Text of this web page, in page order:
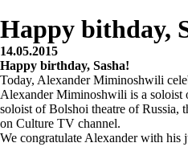
Happy bithday,
14.05.2015
Happy birthday, Sasha!
Today, Alexander Miminoshwili
Alexander Miminoshwili is a soloist
soloist of Bolshoi theatre of Russia,
on Culture TV channel.
We congratulate Alexander with his